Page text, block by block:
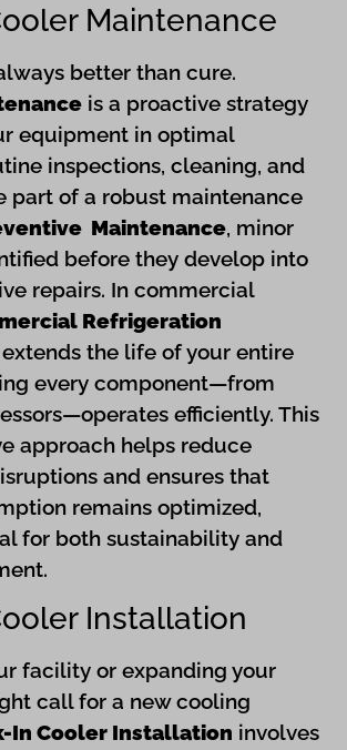
Maintenance
better than cure.
is a proactive strategy
equipment in optimal
inspections, cleaning, and
part of a robust maintenance
Maintenance, minor
before they develop into
repairs. In commercial
Refrigeration
extends the life of your entire
every component—from
efficiently. This
approach helps reduce
and ensures that
remains optimized,
for both sustainability and
Installation
facility or expanding your
call for a new cooling
In Cooler Installation involves